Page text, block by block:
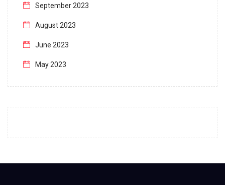
September 2023
August 2023
June 2023
May 2023
December 2022